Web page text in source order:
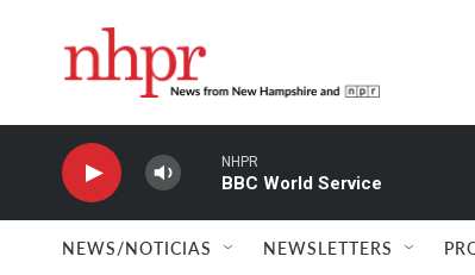
NHPR
BBC World Service
NEWS/NOTICIAS NEWSLETTERS